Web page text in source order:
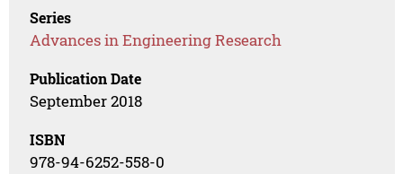
Series
Advances in Engineering Research
Publication Date
September 2018
ISBN
978-94-6252-558-0